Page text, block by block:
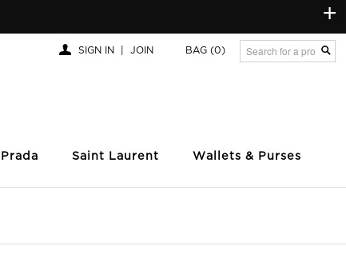
+
Prada Saint Laurent Wallets & Purses
SIGN IN JOIN BAG (0)